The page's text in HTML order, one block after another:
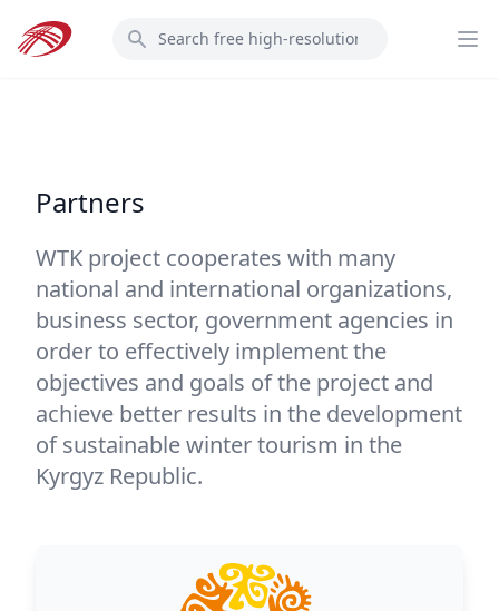
Search
Partners
WTK project cooperates with many
national and international organizations,
business sector, government agencies in
order to effectively implement the
objectives and goals of the project and
achieve better results in the development
of sustainable winter tourism in the
Kyrgyz Republic.